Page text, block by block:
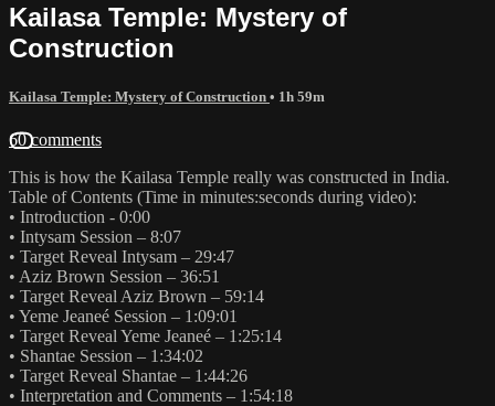
Kailasa Temple: Mystery of
Construction
Kailasa Temple: Mystery of Construction • 1h 59m
60 comments
This is how the Kailasa Temple really was constructed in India.
Table of Contents (Time in minutes:seconds during video):
• Introduction - 0:00
• Intysam Session – 8:07
• Target Reveal Intysam – 29:47
• Aziz Brown Session – 36:51
• Target Reveal Aziz Brown – 59:14
• Yeme Jeaneé Session – 1:09:01
• Target Reveal Yeme Jeaneé – 1:25:14
• Shantae Session – 1:34:02
• Target Reveal Shantae – 1:44:26
• Interpretation and Comments – 1:54:18